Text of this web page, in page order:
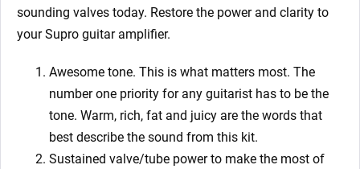
sounding valves today. Restore the power and clarity to
your Supro guitar amplifier.
Awesome tone. This is what matters most. The
number one priority for any guitarist has to be the
tone. Warm, rich, fat and juicy are the words that
best describe the sound from this kit.
Sustained valve/tube power to make the most of